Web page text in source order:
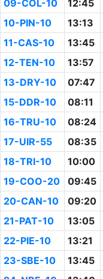
09-COL-10
12:45
10-PIN-10
13:13
11-CAS-10
13:45
12-TEN-10
13:57
13-DRY-10
07:47
15-DDR-10
08:11
16-TRU-10
08:24
17-UIR-55
08:35
18-TRI-10
10:00
19-COO-20
09:45
20-CAN-10
09:20
21-PAT-10
13:05
22-PIE-10
13:21
23-SBE-10
13:45